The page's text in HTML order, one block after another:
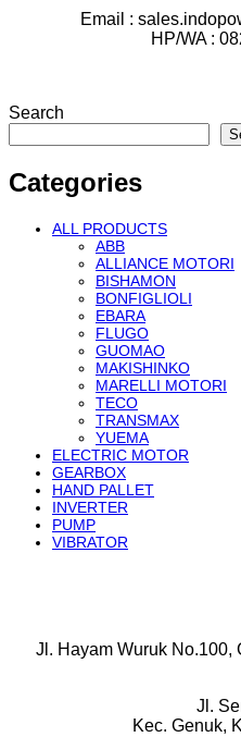
Email :
HP/WA :
Search
Categories
ALL PRODUCTS
ABB
ALLIANCE MOTORI
BISHAMON
BONFIGLIOLI
EBARA
FLUGO
GUOMAO
MAKISHINKO
MARELLI MOTORI
TECO
TRANSMAX
YUEMA
ELECTRIC MOTOR
GEARBOX
HAND PALLET
INVERTER
PUMP
VIBRATOR
Jl. Hayam Wuruk No.100,
Jl.
Kec. Genuk,